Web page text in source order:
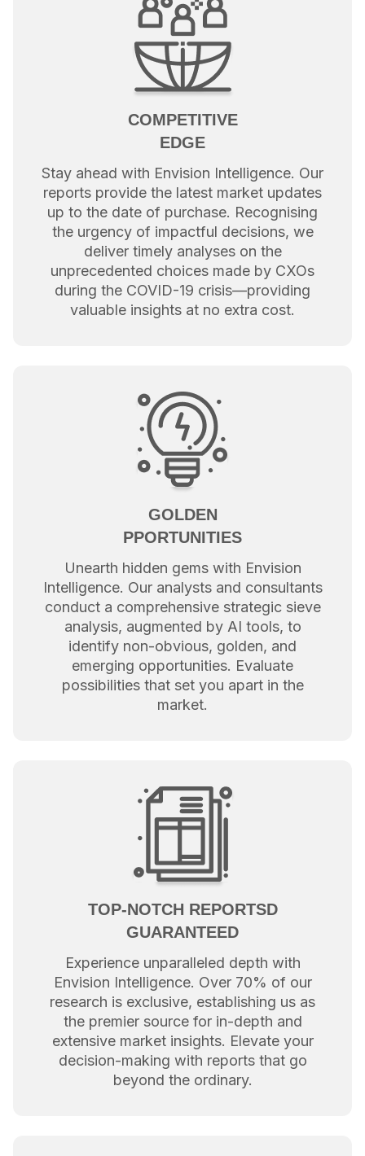
COMPETITIVE
EDGE
Stay ahead with Envision Intelligence. Our
reports provide the latest market updates
up to the date of purchase. Recognising
the urgency of impactful decisions, we
deliver timely analyses on the
unprecedented choices made by CXOs
during the COVID-19 crisis—providing
valuable insights at no extra cost.
GOLDEN
PPORTUNITIES
Unearth hidden gems with Envision
Intelligence. Our analysts and consultants
conduct a comprehensive strategic sieve
analysis, augmented by AI tools, to
identify non-obvious, golden, and
emerging opportunities. Evaluate
possibilities that set you apart in the
market.
TOP-NOTCH REPORTSD
GUARANTEED
Experience unparalleled depth with
Envision Intelligence. Over 70% of our
research is exclusive, establishing us as
the premier source for in-depth and
extensive market insights. Elevate your
decision-making with reports that go
beyond the ordinary.